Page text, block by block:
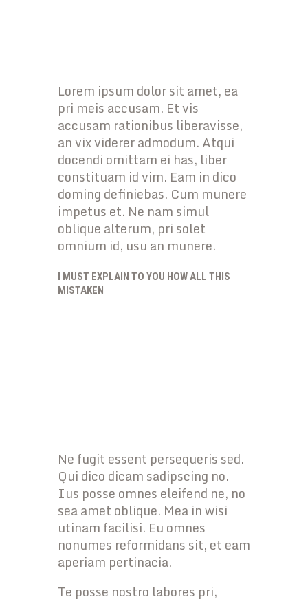
Lorem ipsum dolor sit amet, ea
pri meis accusam. Et vis
accusam rationibus liberavisse,
an vix viderer admodum. Atqui
docendi omittam ei has, liber
constituam id vim. Eam in dico
doming definiebas. Cum munere
impetus et. Ne nam simul
oblique alterum, pri solet
omnium id, usu an munere.
I MUST EXPLAIN TO YOU HOW ALL THIS
MISTAKEN
Ne fugit essent persequeris sed.
Qui dico dicam sadipscing no.
Ius posse omnes eleifend ne, no
sea amet oblique. Mea in wisi
utinam facilisi. Eu omnes
nonumes reformidans sit, et eam
aperiam pertinacia.
Te posse nostro labores pri,